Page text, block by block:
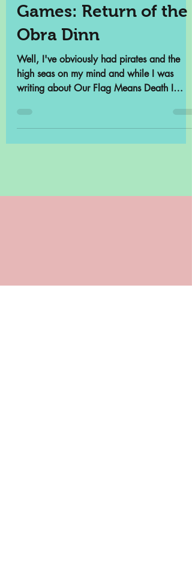
Apr 18, 2022
3 min read
Archives in Video
Games: Return of the
Obra Dinn
Well, I've obviously had pirates and the